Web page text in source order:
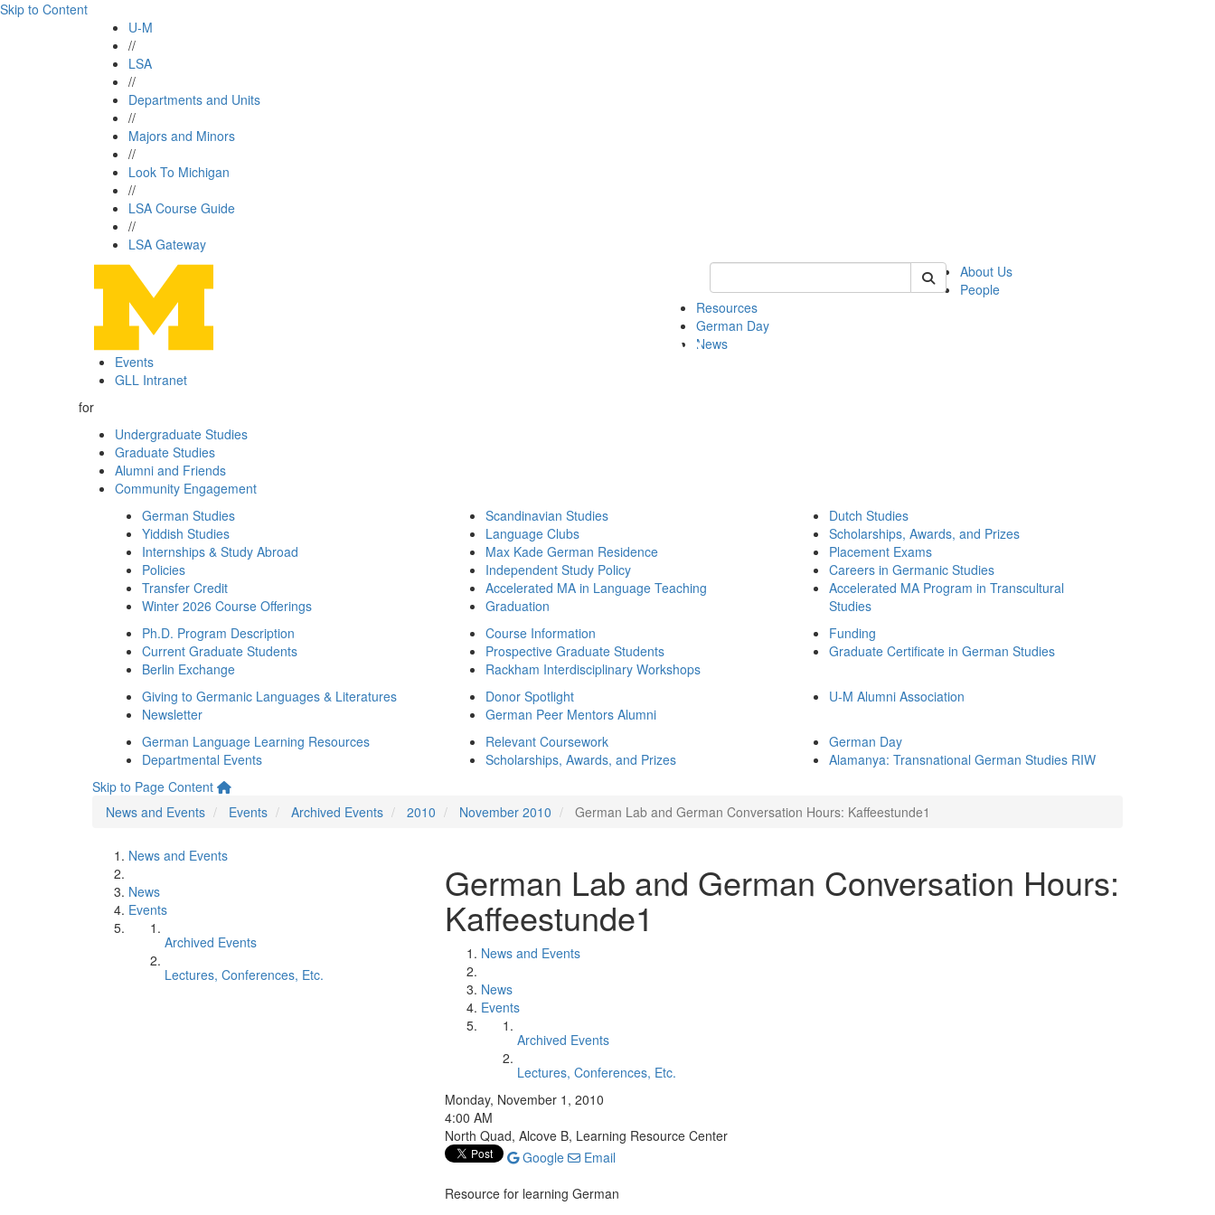
Skip to Content
U-M
//
LSA
//
Departments and Units
//
Majors and Minors
//
Look To Michigan
//
LSA Course Guide
//
LSA Gateway
Keyword Search of german
About Us
People
Resources
German Day
News
Events
GLL Intranet
for
Undergraduate Studies
Graduate Studies
Alumni and Friends
Community Engagement
German Studies
Yiddish Studies
Internships & Study Abroad
Policies
Transfer Credit
Winter 2026 Course Offerings
Scandinavian Studies
Language Clubs
Max Kade German Residence
Independent Study Policy
Accelerated MA in Language Teaching
Graduation
Dutch Studies
Scholarships, Awards, and Prizes
Placement Exams
Careers in Germanic Studies
Accelerated MA Program in Transcultural
Studies
Ph.D. Program Description
Current Graduate Students
Berlin Exchange
Course Information
Prospective Graduate Students
Rackham Interdisciplinary Workshops
Funding
Graduate Certificate in German Studies
Giving to Germanic Languages & Literatures
Newsletter
Donor Spotlight
German Peer Mentors Alumni
U-M Alumni Association
German Language Learning Resources
Departmental Events
Relevant Coursework
Scholarships, Awards, and Prizes
German Day
Alamanya: Transnational German Studies RIW
Skip to Page Content
News and Events
Events Archived Events 2010 November 2010 German Lab and German Conversation Hours: Kaffeestunde1
News and Events
News
Events
Archived Events
Lectures, Conferences, Etc.
German Lab and German Conversation Hours:
Kaffeestunde1
News and Events
News
Events
Archived Events
Lectures, Conferences, Etc.
Monday, November 1, 2010
4:00 AM
North Quad, Alcove B, Learning Resource Center
Google
Email
Resource for learning German